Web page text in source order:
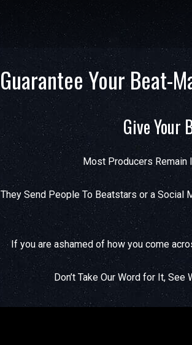
Guarantee Your Beat-
Give Your
Most Producers Remain
They Send People To Beatstars or a Social
If you are ashamed of how you come
Don’t Take Our Word for It,